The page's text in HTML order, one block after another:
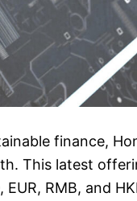
finance,
This latest
RMB, and